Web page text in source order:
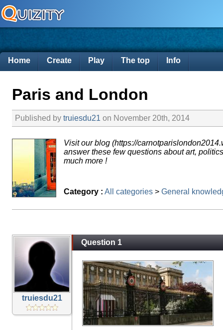
Home Create Play The top Info
Paris and London
Published by truiesdu21 on November 20th, 2014
Visit our blog (https://
answer these few questions about art,
much more !
Category : All categories > General
truiesdu21
Question 1